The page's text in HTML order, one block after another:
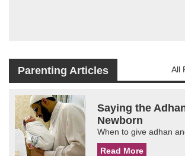
Parenting Articles All
Saying the
Newborn
When to give adhan
Read More